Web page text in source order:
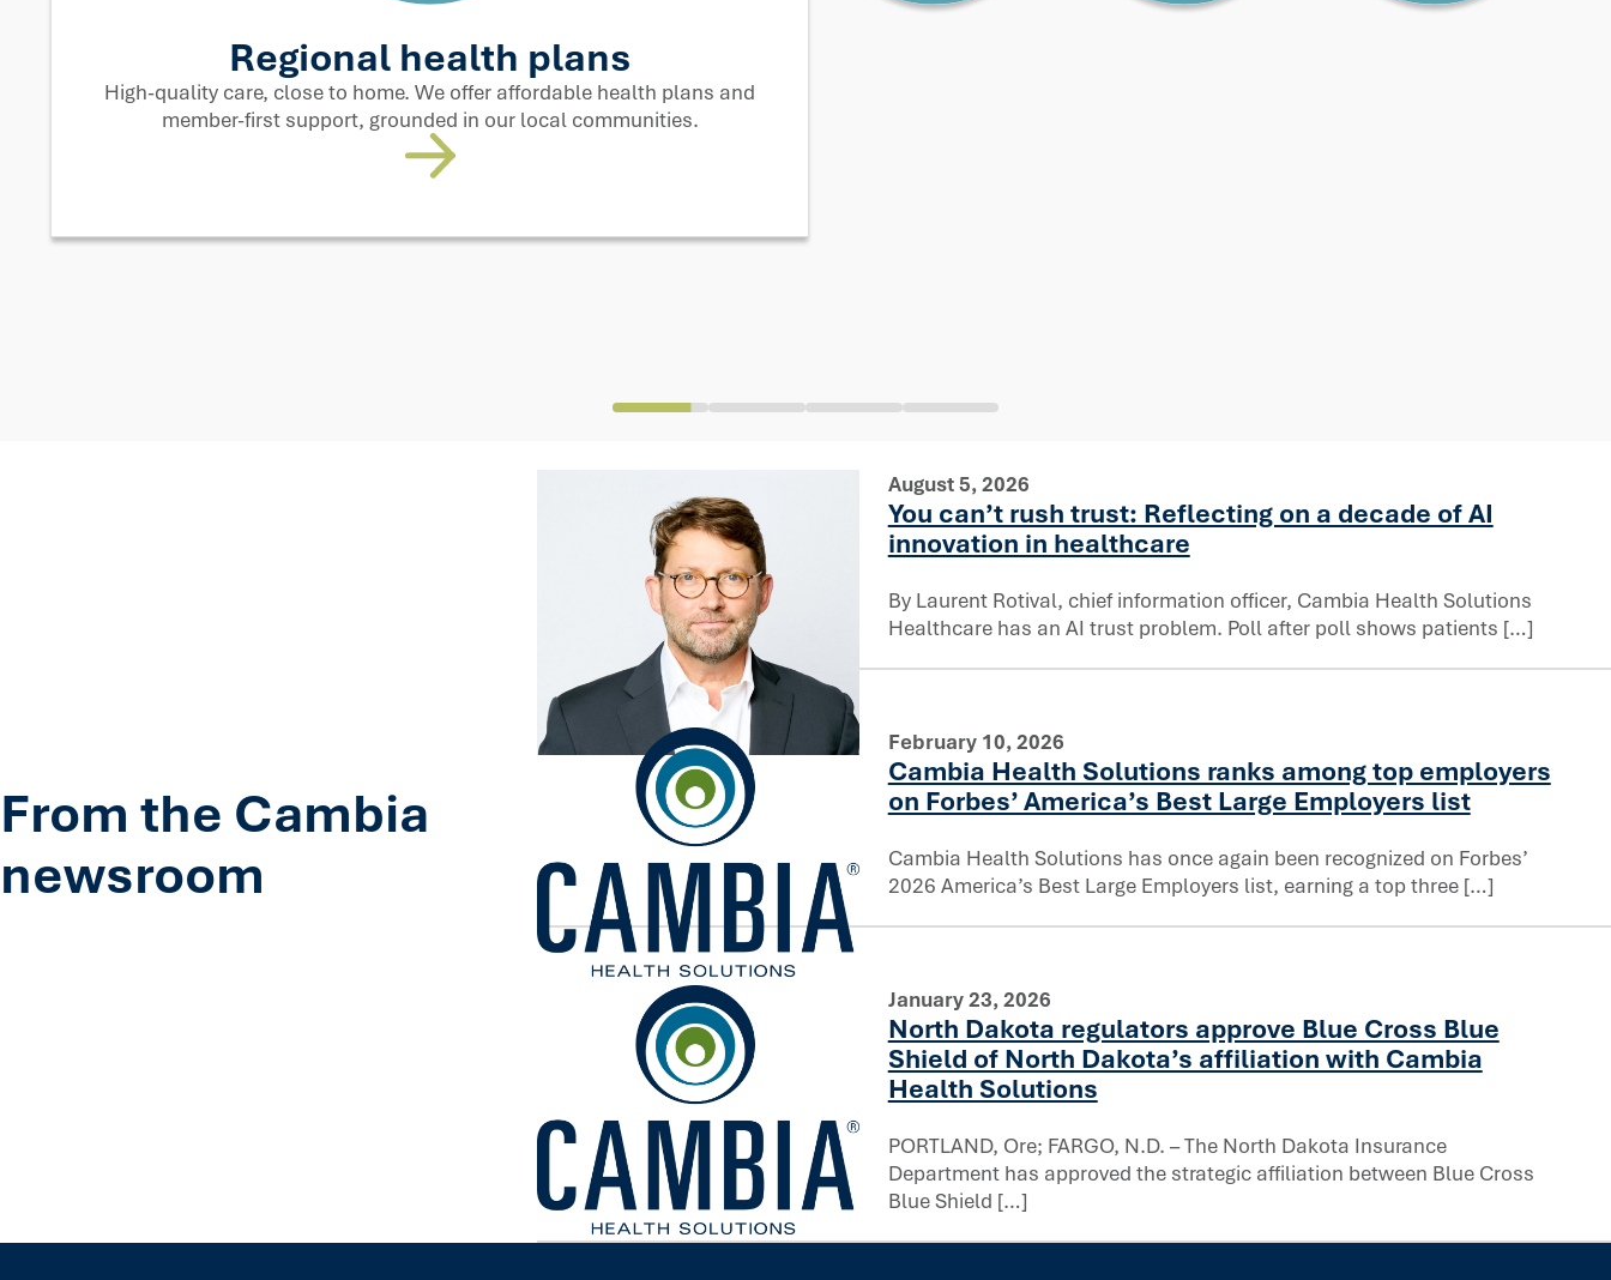
Technology and innovation
More humanity, less complexity. We use data and AI to make healthcare
work better for people.
From the Cambia
newsroom
You can’t rush trust: Reflecting on a decade of AI innovation in healthcare
August 5, 2026
You can’t rush trust: Reflecting on a decade of AI
innovation in healthcare
By Laurent Rotival, chief information officer, Cambia Health Solutions
Healthcare has an AI trust problem. Poll after poll shows patients […]
Cambia Health Solutions ranks among top employers on Forbes’ America’s Best Large Employers list
February 10, 2026
Cambia Health Solutions ranks among top employers
on Forbes’ America’s Best Large Employers list
Cambia Health Solutions has once again been recognized on Forbes’
2026 America’s Best Large Employers list, earning a top three […]
North Dakota regulators approve Blue Cross Blue Shield of North Dakota’s affiliation with Cambia Health Solutions
January 23, 2026
North Dakota regulators approve Blue Cross Blue
Shield of North Dakota’s affiliation with Cambia
Health Solutions
PORTLAND, Ore; FARGO, N.D. – The North Dakota Insurance
Department has approved the strategic affiliation between Blue Cross
Blue Shield […]